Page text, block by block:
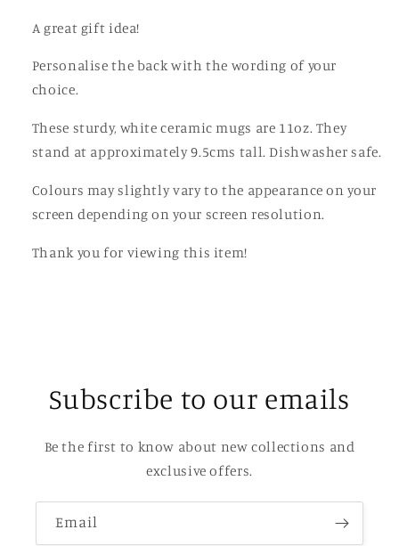
Offensive
Personalised
Mug
Offensive
Personalised
Mug
A great gift idea!
Personalise the back with the wording of your
choice.
These sturdy, white ceramic mugs are 11oz. They
stand at approximately 9.5cms tall. Dishwasher safe.
Colours may slightly vary to the appearance on your
screen depending on your screen resolution.
Thank you for viewing this item!
Subscribe to our emails
Be the first to know about new collections and
exclusive offers.
Email